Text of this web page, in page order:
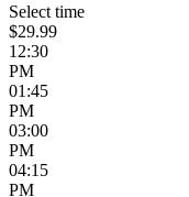
Select time
$29.99
12:30
PM
01:45
PM
03:00
PM
04:15
PM